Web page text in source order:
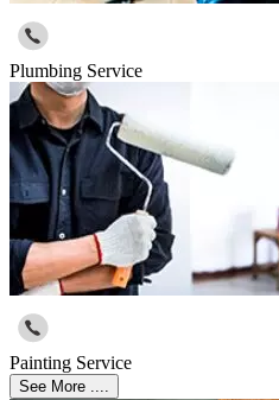
Plumbing Service
Painting Service
See More ....